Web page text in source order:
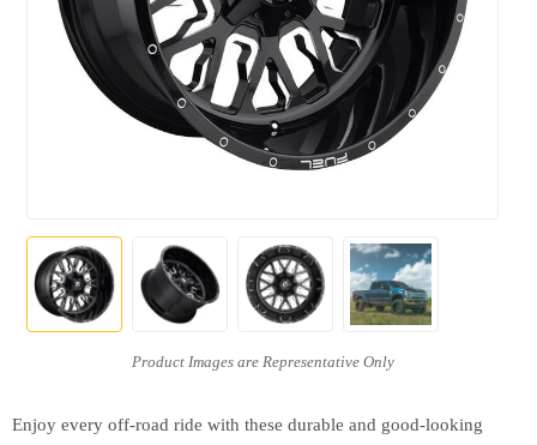
Enjoy every off-road ride with these durable and good-looking